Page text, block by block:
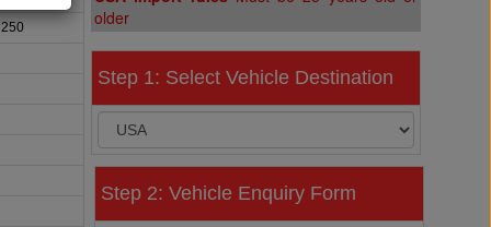
older
Step 1: Select Vehicle Destination
Step 2: Vehicle Enquiry Form